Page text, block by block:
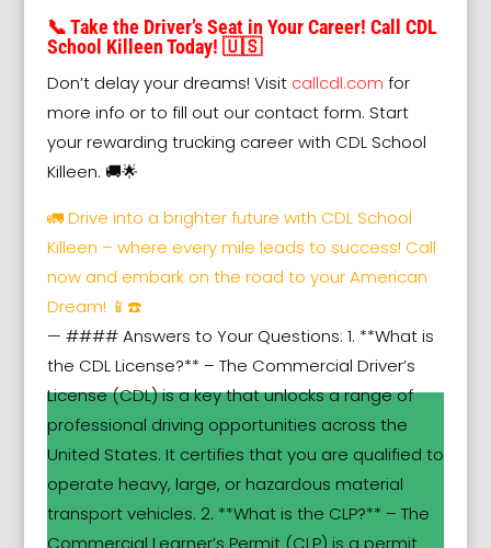
📞 Take the Driver’s Seat in Your Career! Call CDL
School Killeen Today! 🇺🇸
Don’t delay your dreams! Visit callcdl.com for
more info or to fill out our contact form. Start
your rewarding trucking career with CDL School
Killeen. 🚚🌟
🚛 Drive into a brighter future with CDL School
Killeen – where every mile leads to success! Call
now and embark on the road to your American
Dream! 📱☎️
— #### Answers to Your Questions: 1. **What is
the CDL License?** – The Commercial Driver’s
License (CDL) is a key that unlocks a range of
professional driving opportunities across the
United States. It certifies that you are qualified to
operate heavy, large, or hazardous material
transport vehicles. 2. **What is the CLP?** – The